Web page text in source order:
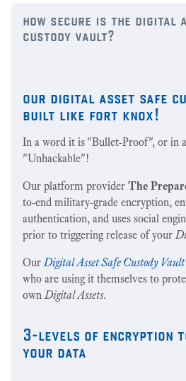
how secure is the digital
custody vault?
our digital asset safe
built like fort knox!
In a word it is "Bullet-Proof", or in
"Unhackable"!
Our platform provider The
to-end military-grade encryption,
authentication, and uses social
prior to triggering release of your
OurDigital Asset Safe Custody Vault
who are using it themselves to
ownDigital Assets.
3-levels of encryption
your data